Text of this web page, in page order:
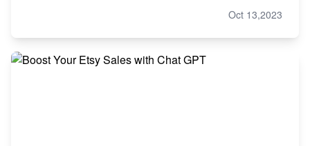
Oct 13,2023